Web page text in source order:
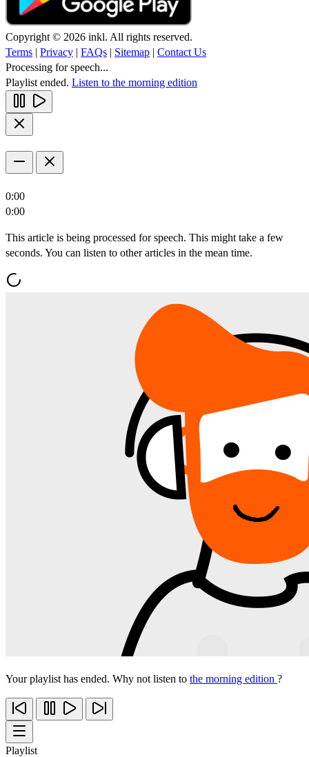
Copyright © 2026 inkl. All rights reserved.
Terms | Privacy | FAQs | Sitemap | Contact Us
Processing for speech...
Playlist ended. Listen to the morning edition
0:00
0:00
This article is being processed for speech. This might take a few
seconds. You can listen to other articles in the mean time.
Your playlist has ended. Why not listen to the morning edition ?
Playlist